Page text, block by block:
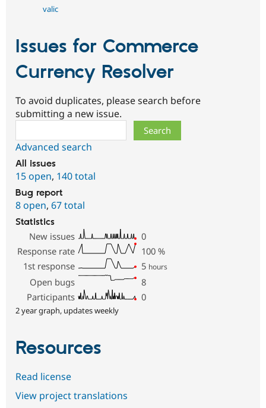
valic
Issues for Commerce
Currency Resolver
To avoid duplicates, please search before
submitting a new issue.
Advanced search
All issues
15 open, 140 total
Bug report
8 open, 67 total
Statistics
New issues
0
Response rate
100 %
1st response
5 hours
Open bugs
8
Participants
0
2 year graph, updates weekly
Resources
Read license
View project translations